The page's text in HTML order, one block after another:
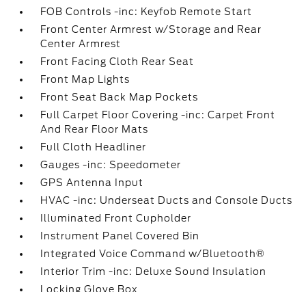
FOB Controls -inc: Keyfob Remote Start
Front Center Armrest w/Storage and Rear
Center Armrest
Front Facing Cloth Rear Seat
Front Map Lights
Front Seat Back Map Pockets
Full Carpet Floor Covering -inc: Carpet Front
And Rear Floor Mats
Full Cloth Headliner
Gauges -inc: Speedometer
GPS Antenna Input
HVAC -inc: Underseat Ducts and Console Ducts
Illuminated Front Cupholder
Instrument Panel Covered Bin
Integrated Voice Command w/Bluetooth®
Interior Trim -inc: Deluxe Sound Insulation
Locking Glove Box